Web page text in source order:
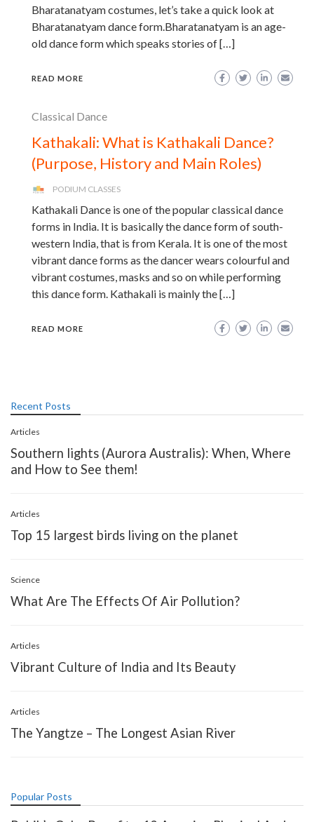
Bharatanatyam costumes, let’s take a quick look at
Bharatanatyam dance form.Bharatanatyam is an age-
old dance form which speaks stories of […]
READ MORE
Classical Dance
Kathakali: What is Kathakali Dance?
(Purpose, History and Main Roles)
PODIUM CLASSES
Kathakali Dance is one of the popular classical dance
forms in India. It is basically the dance form of south-
western India, that is from Kerala. It is one of the most
vibrant dance forms as the dancer wears colourful and
vibrant costumes, masks and so on while performing
this dance form. Kathakali is mainly the […]
READ MORE
Recent Posts
Articles
Southern lights (Aurora Australis): When, Where
and How to See them!
Articles
Top 15 largest birds living on the planet
Science
What Are The Effects Of Air Pollution?
Articles
Vibrant Culture of India and Its Beauty
Articles
The Yangtze – The Longest Asian River
Popular Posts